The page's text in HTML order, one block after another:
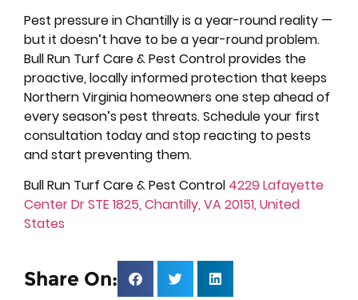
Pest pressure in Chantilly is a year-round reality —
but it doesn’t have to be a year-round problem.
Bull Run Turf Care & Pest Control provides the
proactive, locally informed protection that keeps
Northern Virginia homeowners one step ahead of
every season’s pest threats. Schedule your first
consultation today and stop reacting to pests
and start preventing them.
Bull Run Turf Care & Pest Control 4229 Lafayette
Center Dr STE 1825, Chantilly, VA 20151, United
States
Share On: